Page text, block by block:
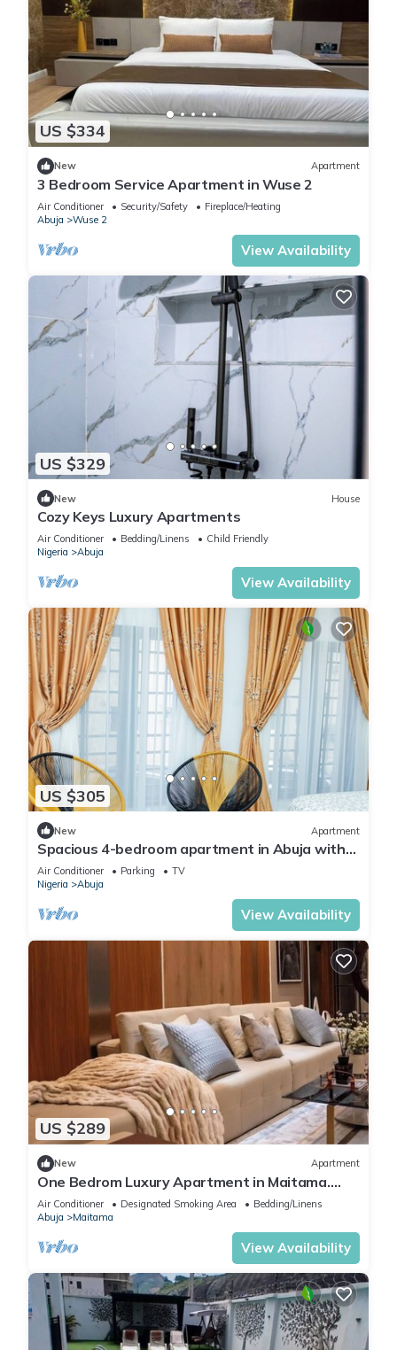
US $334
New Apartment
3 Bedroom Service Apartment in Wuse 2
Air Conditioner Security/Safety
Fireplace/Heating
Abuja
Wuse 2
View Availability
US $329
New House
Cozy Keys Luxury Apartments
Air Conditioner Bedding/Linens
Child Friendly
Nigeria
Abuja
View Availability
US $305
New Apartment
Spacious 4-bedroom apartment in Abuja with
laundry, fitness room, and kitchen.
Air Conditioner Parking
TV
Nigeria
Abuja
View Availability
US $289
New Apartment
One Bedrom Luxury Apartment in Maitama.
Modern swimming pool and gym on site
Air Conditioner Designated Smoking Area
Bedding/Linens
Abuja
Maitama
View Availability